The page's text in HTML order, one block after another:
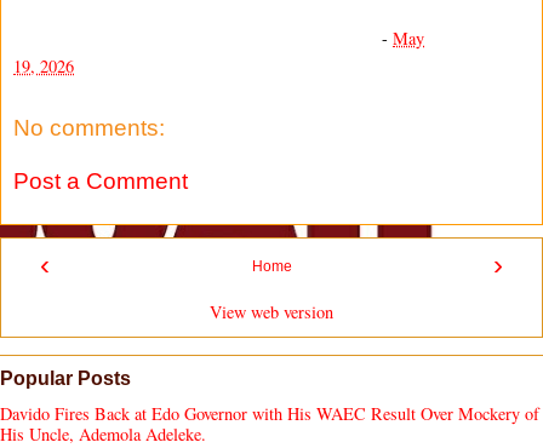
- May
19, 2026
No comments:
Post a Comment
‹ ›
Home
View web version
Popular Posts
Davido Fires Back at Edo Governor with His WAEC Result Over Mockery of
His Uncle, Ademola Adeleke.